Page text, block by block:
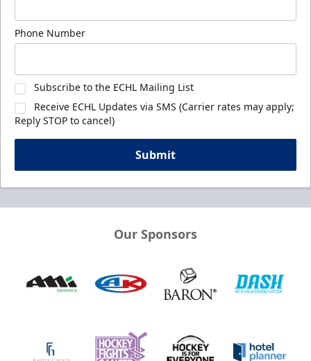
Phone Number
Subscribe to the ECHL Mailing List
Receive ECHL Updates via SMS (Carrier rates may apply;
Reply STOP to cancel)
Submit
Our Sponsors